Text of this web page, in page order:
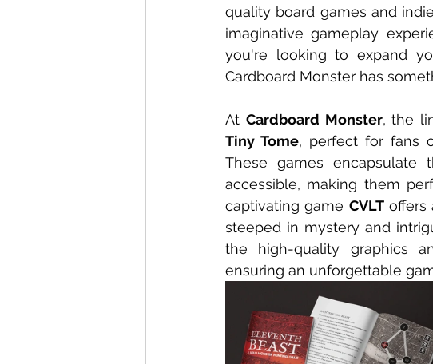
quality board games and
imaginative gameplay
you're looking to expand
Cardboard Monster has
At Cardboard Monster, the
Tiny Tome, perfect for fans
These games
accessible, making them
captivating game CVLT offers
steeped in mystery and
the high-quality graphics
ensuring an unforgettable